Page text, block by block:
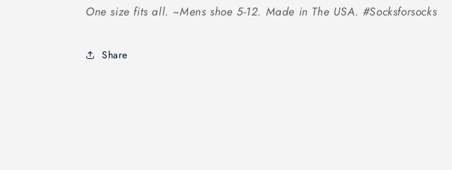
One size fits all. ~Mens shoe 5-12. Made in The USA. #Socksforsocks
Share